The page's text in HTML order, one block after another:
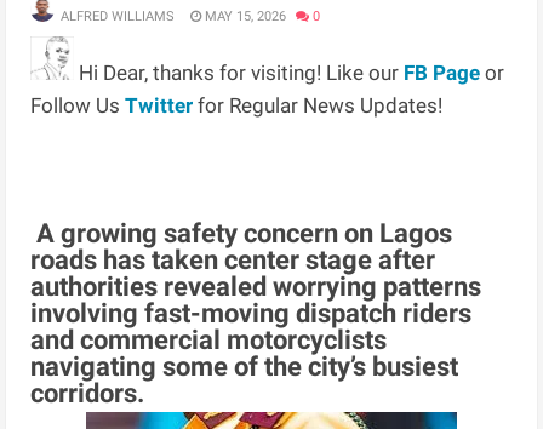
ALFRED WILLIAMS MAY 15, 2026 0
Hi Dear, thanks for visiting! Like our FB Page or
Follow UsTwitter for Regular News Updates!
A growing safety concern on Lagos
roads has taken center stage after
authorities revealed worrying patterns
involving fast-moving dispatch riders
and commercial motorcyclists
navigating some of the city’s busiest
corridors.